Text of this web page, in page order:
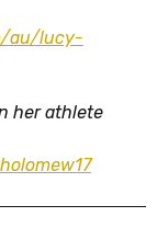
au/lucy-
her athlete